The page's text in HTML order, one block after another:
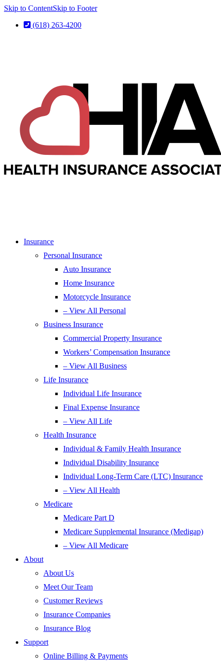
Skip to ContentSkip to Footer
(618) 263-4200
Insurance
Personal Insurance
Auto Insurance
Home Insurance
Motorcycle Insurance
– View All Personal
Business Insurance
Commercial Property Insurance
Workers’ Compensation Insurance
– View All Business
Life Insurance
Individual Life Insurance
Final Expense Insurance
– View All Life
Health Insurance
Individual & Family Health Insurance
Individual Disability Insurance
Individual Long-Term Care (LTC) Insurance
– View All Health
Medicare
Medicare Part D
Medicare Supplemental Insurance (Medigap)
– View All Medicare
About
About Us
Meet Our Team
Customer Reviews
Insurance Companies
Insurance Blog
Support
Online Billing & Payments